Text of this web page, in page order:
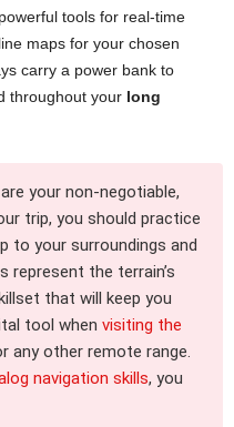
tools for real-time
maps for your chosen
carry a power bank to
throughout your long
your non-negotiable,
trip, you should practice
to your surroundings and
represent the terrain’s
that will keep you
tool when visiting the
any other remote range.
navigation skills, you